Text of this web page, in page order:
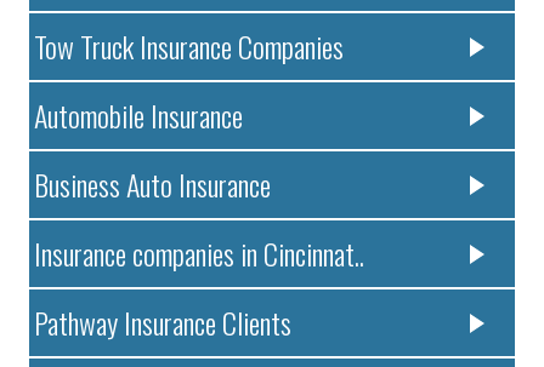
Tow Truck Insurance Companies
Automobile Insurance
Business Auto Insurance
Insurance companies in Cincinnat..
Pathway Insurance Clients